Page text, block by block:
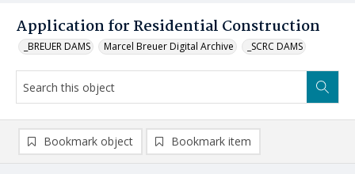
Application for Residential Construction
_BREUER DAMS Marcel Breuer Digital Archive _SCRC DAMS
Bookmark object Bookmark item